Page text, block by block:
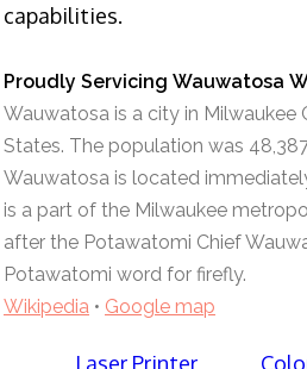
capabilities.
Proudly Servicing Wauwatosa
Wauwatosa is a city in Milwaukee
States. The population was
Wauwatosa is located
is a part of the Milwaukee
after the Potawatomi Chief
Potawatomi word for firefly.
Wikipedia • Google map
Laser Printer